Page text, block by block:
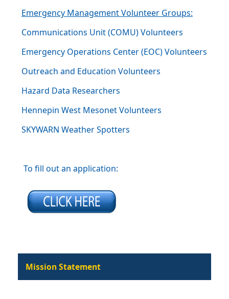
Emergency Management Volunteer Groups:
Communications Unit (COMU) Volunteers
Emergency Operations Center (EOC) Volunteers
Outreach and Education Volunteers
Hazard Data Researchers
Hennepin West Mesonet Volunteers
SKYWARN Weather Spotters
To fill out an application:
Mission Statement